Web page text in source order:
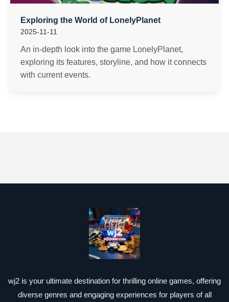
Exploring the World of LonelyPlanet
2025-11-11
An in-depth look into the game LonelyPlanet,
exploring its features, storyline, and how it connects
with current events.
wj2 is your ultimate destination for thrilling online games, offering
diverse genres and engaging experiences for players of all